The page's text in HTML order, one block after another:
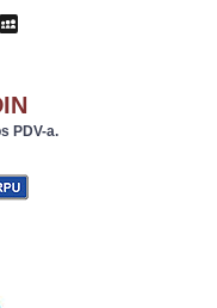
Twitter
PDV-a.